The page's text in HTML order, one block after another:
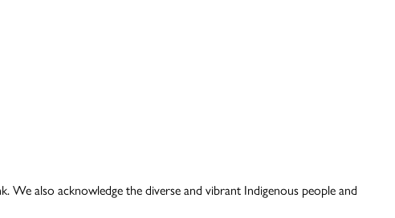
also acknowledge the diverse and vibrant Indigenous people and